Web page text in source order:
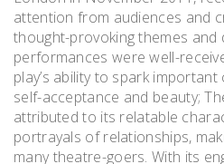
attention from audiences and
thought-provoking themes and
performances were well-
play’s ability to spark
self-acceptance and beauty;
attributed to its relatable
portrayals of relationships,
many theatre-goers. With its